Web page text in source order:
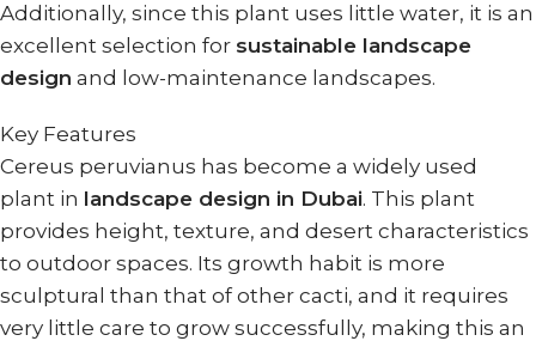
Additionally, since this plant uses little water, it is an
excellent selection for sustainable landscape
design and low-maintenance landscapes.
Key Features
Cereus peruvianus has become a widely used
plant in landscape design in Dubai. This plant
provides height, texture, and desert characteristics
to outdoor spaces. Its growth habit is more
sculptural than that of other cacti, and it requires
very little care to grow successfully, making this an